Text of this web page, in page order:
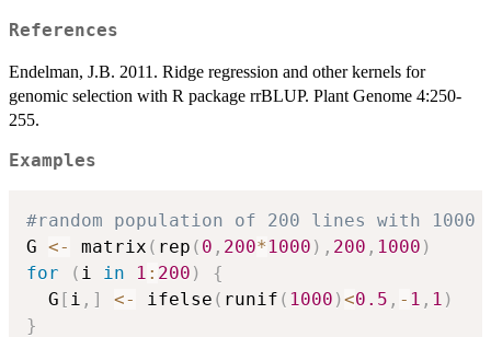
References
Endelman, J.B. 2011. Ridge regression and other kernels for
genomic selection with R package rrBLUP. Plant Genome 4:250-
255.
Examples
#random population of 200 lines with 1000
G <- matrix ( rep ( 0 , 200* 1000 ) , 200 , 1000 )
for
( i in 1 : 200 )
{
  G
[ i , ] <- ifelse ( runif ( 1000 )<0.5 , - 1 , 1 )
}